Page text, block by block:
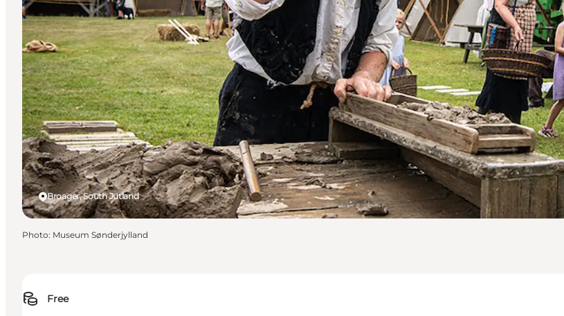
Free
Broager, South Jutland
Photo: Museum Sønderjylland